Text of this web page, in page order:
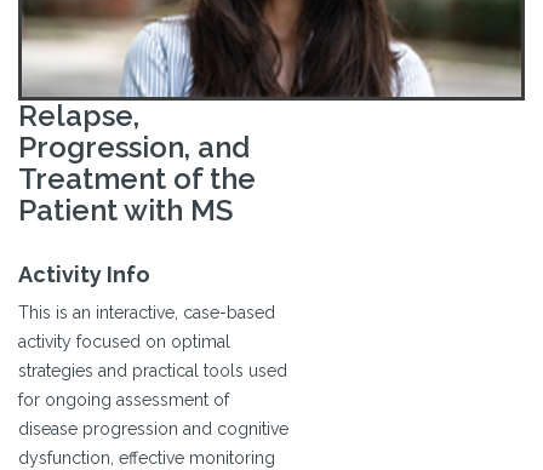
Relapse,
Progression, and
Treatment of the
Patient with MS
Activity Info
This is an interactive, case-based
activity focused on optimal
strategies and practical tools used
for ongoing assessment of
disease progression and cognitive
dysfunction, effective monitoring